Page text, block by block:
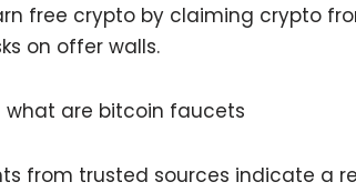
free crypto by claiming crypto
on offer walls.
from trusted sources indicate a